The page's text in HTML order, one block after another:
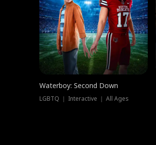
Waterboy: Second Down
LGBTQ ｜ Interactive ｜ All Ages